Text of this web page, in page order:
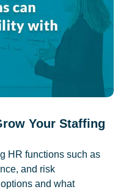
Your Staffing
HR functions such as
and risk
and what